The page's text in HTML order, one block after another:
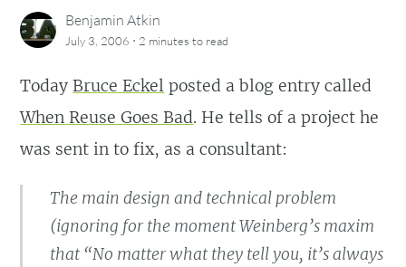
Benjamin Atkin
July 3, 2006 · 2 minutes to read
Today Bruce Eckel posted a blog entry called
When Reuse Goes Bad. He tells of a project he
was sent in to fix, as a consultant:
The main design and technical problem
(ignoring for the moment Weinberg’s maxim
that “No matter what they tell you, it’s always